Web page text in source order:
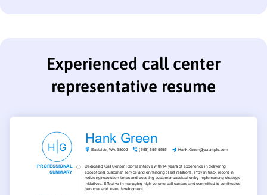
Experienced call center
representative resume